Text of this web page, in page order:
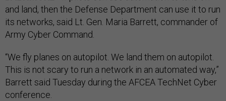
and land, then the Defense Department can use it to run
its networks, said Lt. Gen. Maria Barrett, commander of
Army Cyber Command.
“We fly planes on autopilot. We land them on autopilot.
This is not scary to run a network in an automated way,”
Barrett said Tuesday during the AFCEA TechNet Cyber
conference.